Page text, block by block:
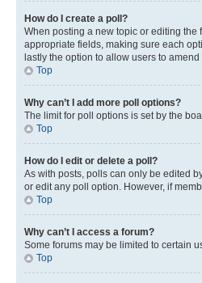
How do I create a poll?
When posting a new topic or editing the
appropriate fields, making sure each
lastly the option to allow users to amend
Top
Why can’t I add more poll options?
The limit for poll options is set by the
Top
How do I edit or delete a poll?
As with posts, polls can only be edited
or edit any poll option. However, if
Top
Why can’t I access a forum?
Some forums may be limited to certain
Top